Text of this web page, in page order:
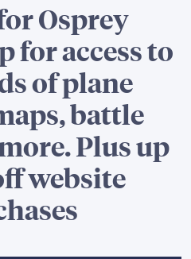
Osprey
for access to
of plane
battle
Plus up
website